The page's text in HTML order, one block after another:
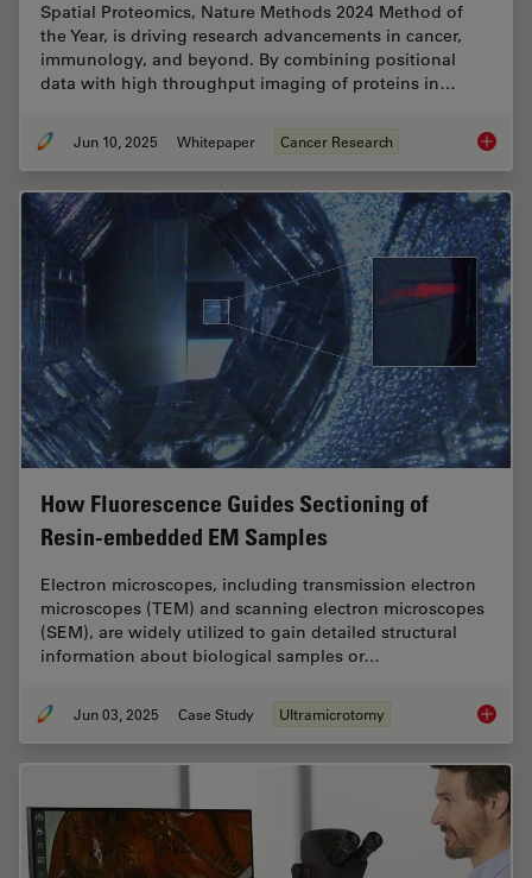
Spatial Proteomics, Nature Methods 2024 Method of
the Year, is driving research advancements in cancer,
immunology, and beyond. By combining positional
data with high throughput imaging of proteins in…
Jun 10, 2025 Whitepaper Cancer Research
How Fluorescence Guides Sectioning of
Resin-embedded EM Samples
Electron microscopes, including transmission electron
microscopes (TEM) and scanning electron microscopes
(SEM), are widely utilized to gain detailed structural
information about biological samples or…
Jun 03, 2025 Case Study Ultramicrotomy How